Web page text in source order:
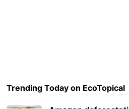
Trending Today on EcoTopical